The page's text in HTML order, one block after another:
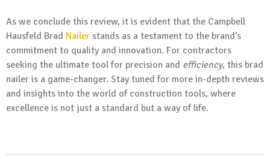
As we conclude this review, it is evident that the Campbell
Hausfeld Brad Nailer stands as a testament to the brand’s
commitment to quality and innovation. For contractors
seeking the ultimate tool for precision and efficiency, this brad
nailer is a game-changer. Stay tuned for more in-depth reviews
and insights into the world of construction tools, where
excellence is not just a standard but a way of life.